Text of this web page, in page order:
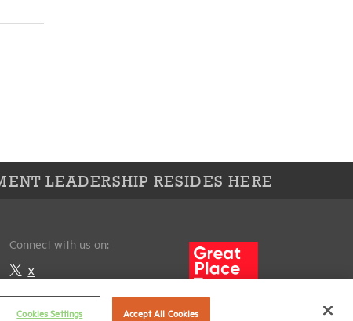
LEADERSHIP RESIDES HERE
Connect with us on:
X
LinkedIn
Cookies Settings Accept All Cookies